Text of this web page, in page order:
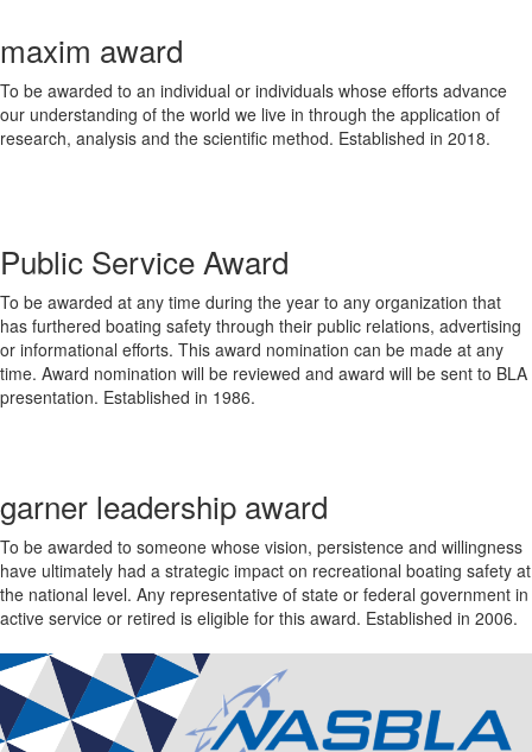
maxim award
To be awarded to an individual or individuals whose efforts advance
our understanding of the world we live in through the application of
research, analysis and the scientific method. Established in 2018.
Public Service Award
To be awarded at any time during the year to any organization that
has furthered boating safety through their public relations, advertising
or informational efforts. This award nomination can be made at any
time. Award nomination will be reviewed and award will be sent to BLA
presentation. Established in 1986.
garner leadership award
To be awarded to someone whose vision, persistence and willingness
have ultimately had a strategic impact on recreational boating safety at
the national level. Any representative of state or federal government in
active service or retired is eligible for this award. Established in 2006.